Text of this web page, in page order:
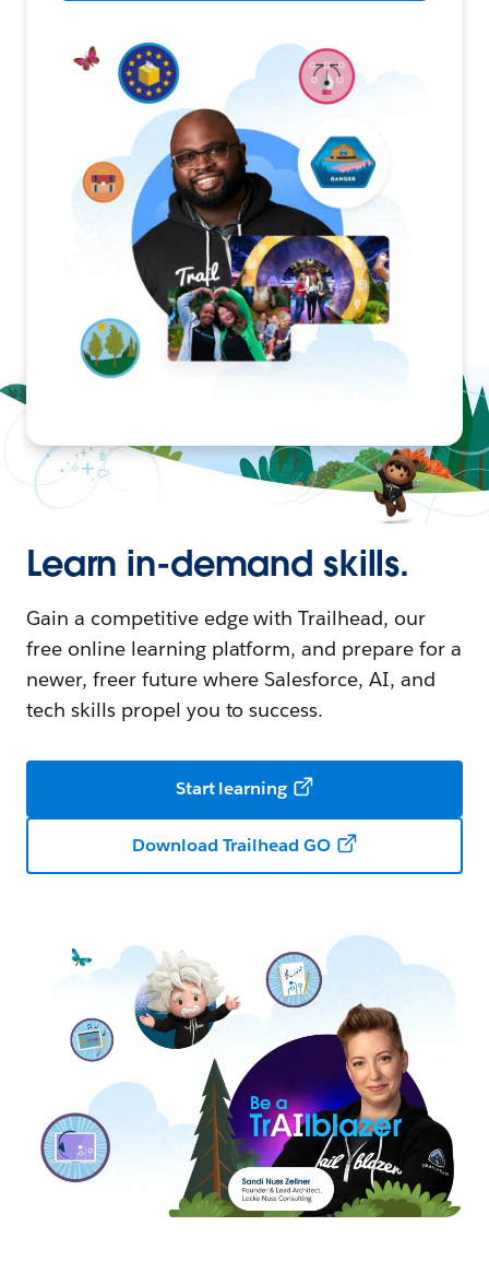
Learn in-demand skills.
Gain a competitive edge with Trailhead, our
free online learning platform, and prepare for a
newer, freer future where Salesforce, AI, and
tech skills propel you to success.
Start learning
Download Trailhead GO